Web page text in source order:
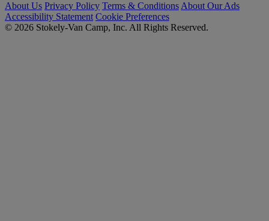
About Us Privacy Policy Terms & Conditions About Our Ads
Accessibility Statement Cookie Preferences
© 2026 Stokely-Van Camp, Inc. All Rights Reserved.